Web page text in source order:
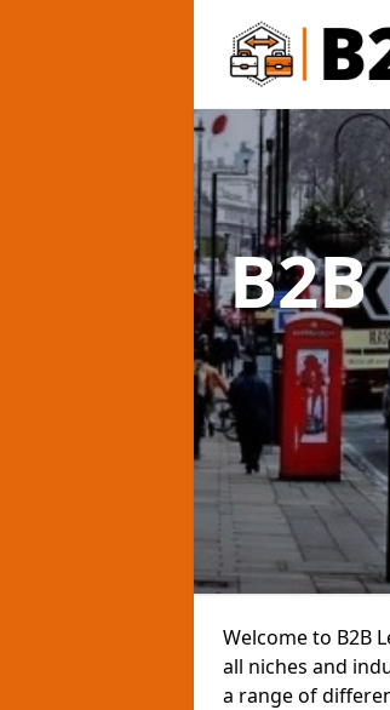
Welcome to B2B
all niches and
a range of